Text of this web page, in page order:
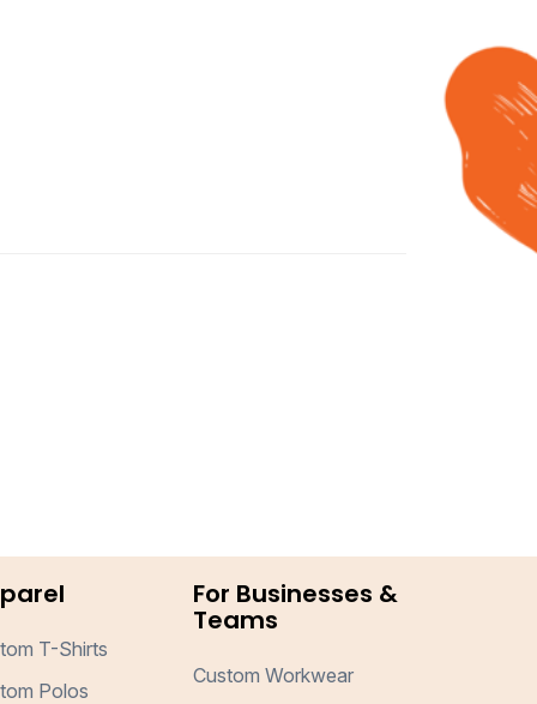
T-Shirts
Polos
For Businesses &
Teams
Custom Workwear